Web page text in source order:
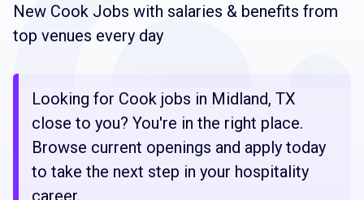
New Cook Jobs with salaries & benefits from
top venues every day
Looking for Cook jobs in Midland, TX
close to you? You're in the right place.
Browse current openings and apply today
to take the next step in your hospitality
career.